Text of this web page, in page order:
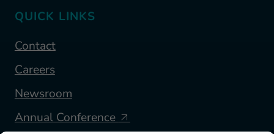
QUICK LINKS
Contact
Careers
Newsroom
Annual Conference